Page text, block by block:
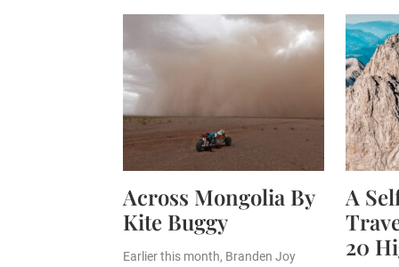
Across Mongolia By
Kite Buggy
Earlier this month, Branden Joy
A
20